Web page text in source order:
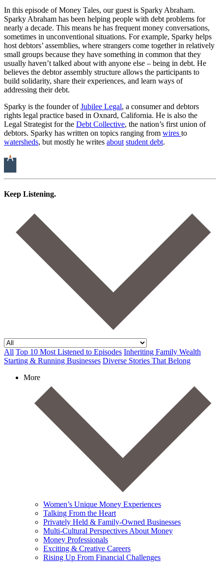
In this episode of Money Tales, our guest is Sparky Abraham.
Sparky Abraham has been helping people with debt problems for
nearly a decade. This means he has frequent money conversations,
sometimes in unconventional situations. For example, Sparky helps
host debtors’ assemblies, where strangers come together in relatively
small groups because they have something in common that they
usually haven’t talked about with anyone else – being in debt. He
believes the debtor assembly structure allows the participants to
build solidarity, share their experiences, and learn ways of
addressing their debt.
Sparky is the founder ofJubilee Legal, a consumer and debtors
rights legal practice based in Oxnard, California. He is also the
Legal Strategist for the Debt Collective, the nation’s first union of
debtors. Sparky has written on topics ranging from wires to
watersheds, but mostly he writes about student debt.
Keep Listening.
All Top 10 Most Listened to Episodes Inheriting Family Wealth
Starting & Running Businesses Diverse Stories That Belong
More
Women’s Unique Money Experiences
Talking From the Heart
Privately Held & Family-Owned Businesses
Multi-Cultural Perspectives About Money
Money Professionals
Exciting & Creative Careers
Rising Up From Financial Challenges